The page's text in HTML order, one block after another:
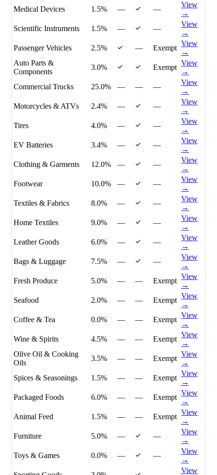
Medical Devices
1.5% — —
View
→
Scientific Instruments
1.5% — —
View
→
Passenger Vehicles
2.5% — Exempt
View
→
Auto Parts &
Components
3.0% Exempt
View
→
Commercial Trucks
25.0% — — —
View
→
Motorcycles & ATVs
2.4% — —
View
→
Tires
4.0% — —
View
→
EV Batteries
3.4% — —
View
→
Clothing & Garments
12.0% — —
View
→
Footwear
10.0% — —
View
→
Textiles & Fabrics
8.0% — —
View
→
Home Textiles
9.0% — —
View
→
Leather Goods
6.0% — —
View
→
Bags & Luggage
7.5% — —
View
→
Fresh Produce
5.0% — — Exempt
View
→
Seafood
2.0% — — Exempt
View
→
Coffee & Tea
0.0% — — Exempt
View
→
Wine & Spirits
4.5% — — Exempt
View
→
Olive Oil & Cooking
Oils
3.5% — — Exempt
View
→
Spices & Seasonings
1.5% — — Exempt
View
→
Packaged Foods
6.0% — — Exempt
View
→
Animal Feed
1.5% — — Exempt
View
→
Furniture
5.0% — —
View
→
Toys & Games
0.0% — —
View
→
View